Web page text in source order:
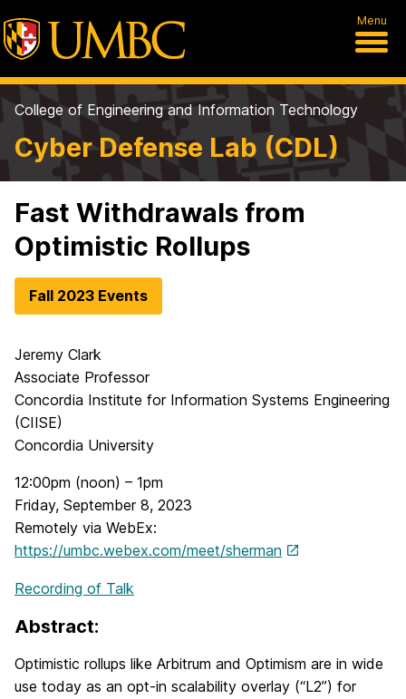
Menu
College of Engineering and Information Technology
Cyber Defense Lab (CDL)
Fast Withdrawals from
Optimistic Rollups
Fall 2023 Events
Jeremy Clark
Associate Professor
Concordia Institute for Information Systems Engineering
(CIISE)
Concordia University
12:00pm (noon) – 1pm
Friday, September 8, 2023
Remotely via WebEx:
https://umbc.webex.com/meet/sherman
Recording of Talk
Abstract:
Optimistic rollups like Arbitrum and Optimism are in wide
use today as an opt-in scalability overlay (“L2”) for